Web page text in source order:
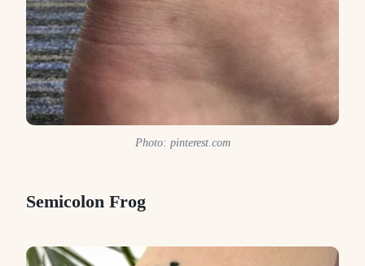
Photo: pinterest.com
Semicolon Frog